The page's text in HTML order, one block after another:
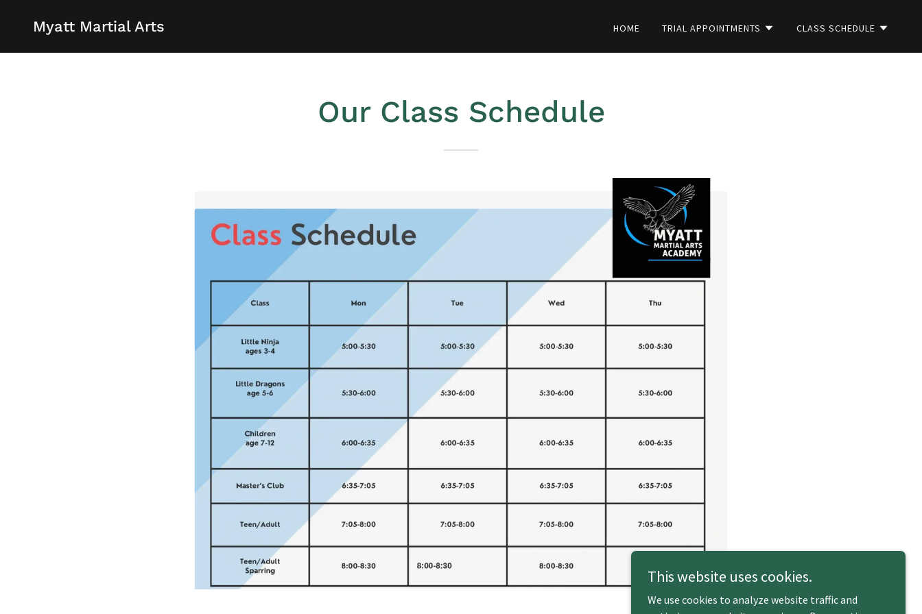
Myatt Martial Arts HOME TRIAL APPOINTMENTS CLASS SCHEDULE
Our Class Schedule
This website uses cookies.
We use cookies to analyze website traffic and